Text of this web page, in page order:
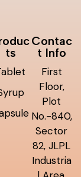
ts
Contac
t Info
First
Floor,
Plot
No.-840,
Sector
82, JLPL
Industria